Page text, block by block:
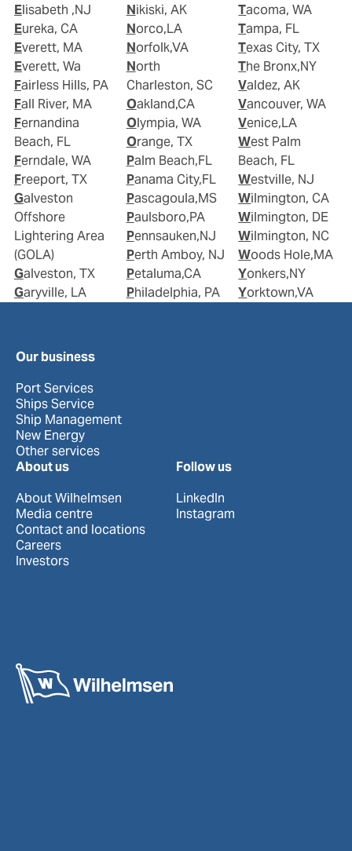
Elisabeth ,NJ
Eureka, CA
Everett, MA
Everett, Wa
Fairless Hills, PA
Fall River, MA
Fernandina
Beach, FL
Ferndale, WA
Freeport, TX
Galveston
Offshore
Lightering Area
(GOLA)
Galveston, TX
Garyville, LA
Nikiski, AK
Norco,LA
Norfolk,VA
North
Charleston, SC
Oakland,CA
Olympia, WA
Orange, TX
Palm Beach,FL
Panama City,FL
Pascagoula,MS
Paulsboro,PA
Pennsauken,NJ
Perth Amboy, NJ
Petaluma,CA
Philadelphia, PA
Tacoma, WA
Tampa, FL
Texas City, TX
The Bronx,NY
Valdez, AK
Vancouver, WA
Venice,LA
West Palm
Beach, FL
Westville, NJ
Wilmington, CA
Wilmington, DE
Wilmington, NC
Woods Hole,MA
Yonkers,NY
Yorktown,VA
Our business
Port Services
Ships Service
Ship Management
New Energy
Other services
About us
About Wilhelmsen
Media centre
Contact and locations
Careers
Investors
Follow us
LinkedIn
Instagram